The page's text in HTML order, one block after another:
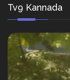
Tv9 Kannada